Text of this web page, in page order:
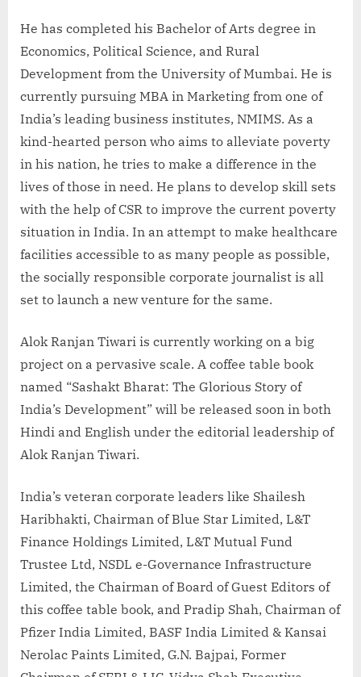
He has completed his Bachelor of Arts degree in
Economics, Political Science, and Rural
Development from the University of Mumbai. He is
currently pursuing MBA in Marketing from one of
India’s leading business institutes, NMIMS. As a
kind-hearted person who aims to alleviate poverty
in his nation, he tries to make a difference in the
lives of those in need. He plans to develop skill sets
with the help of CSR to improve the current poverty
situation in India. In an attempt to make healthcare
facilities accessible to as many people as possible,
the socially responsible corporate journalist is all
set to launch a new venture for the same.
Alok Ranjan Tiwari is currently working on a big
project on a pervasive scale. A coffee table book
named “Sashakt Bharat: The Glorious Story of
India’s Development” will be released soon in both
Hindi and English under the editorial leadership of
Alok Ranjan Tiwari.
India’s veteran corporate leaders like Shailesh
Haribhakti, Chairman of Blue Star Limited, L&T
Finance Holdings Limited, L&T Mutual Fund
Trustee Ltd, NSDL e-Governance Infrastructure
Limited, the Chairman of Board of Guest Editors of
this coffee table book, and Pradip Shah, Chairman of
Pfizer India Limited, BASF India Limited & Kansai
Nerolac Paints Limited, G.N. Bajpai, Former